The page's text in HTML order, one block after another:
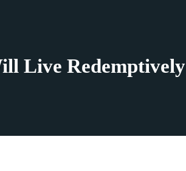
Live Redemptively